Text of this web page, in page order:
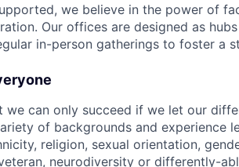
we believe in the power of
Our offices are designed as
in-person gatherings to foster a
we can only succeed if we let our
of backgrounds and experience
religion, sexual orientation,
neurodiversity or differently-